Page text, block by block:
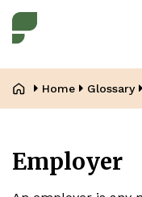
main
Home Glossary
Employer